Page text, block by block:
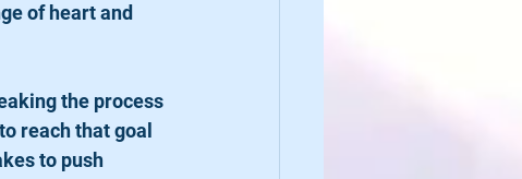
of heart and
reach that goal
to push